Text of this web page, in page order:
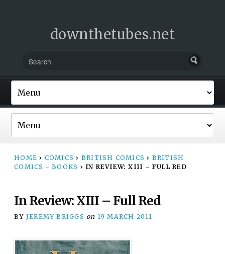
downthetubes.net
HOME › COMICS › BRITISH COMICS › BRITISH
COMICS - BOOKS › IN REVIEW: XIII – FULL RED
In Review: XIII – Full Red
BY JEREMY BRIGGS on 19 MARCH 2011